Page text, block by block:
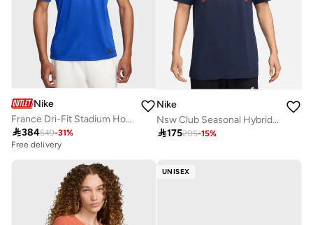
Nike
France Dri-Fit Stadium Home Jersey
384549-31%
Free delivery
Nike
Nsw Club Seasonal Hybrid T-Shirt
175205-15%
UNISEX